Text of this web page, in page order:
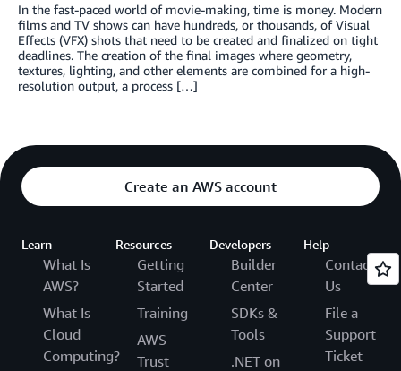
In the fast-paced world of movie-making, time is money. Modern
films and TV shows can have hundreds, or thousands, of Visual
Effects (VFX) shots that need to be created and finalized on tight
deadlines. The creation of the final images where geometry,
textures, lighting, and other elements are combined for a high-
resolution output, a process […]
Create an AWS account
Learn
What Is
AWS?
What Is
Cloud
Computing?
Resources
Getting
Started
Training
AWS
Trust
Developers
Builder
Center
SDKs &
Tools
.NET on
Help
Contact
Us
File a
Support
Ticket